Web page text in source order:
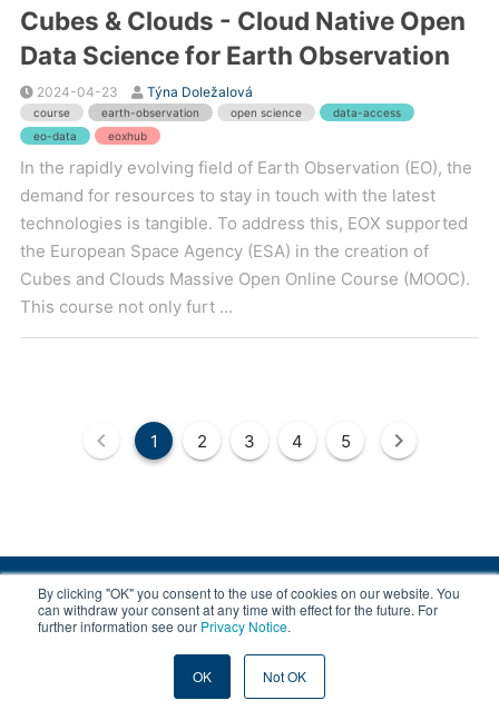
By clicking "OK" you consent to the use of cookies on our website. You
can withdraw your consent at any time with effect for the future. For
further information see our Privacy Notice.
OK Not OK
Cubes & Clouds - Cloud Native Open
Data Science for Earth Observation
2024-04-23 Týna Doležalová
course earth-observation open science
data-access
eo-data
eoxhub
In the rapidly evolving field of Earth Observation (EO), the
demand for resources to stay in touch with the latest
technologies is tangible. To address this, EOX supported
the European Space Agency (ESA) in the creation of
Cubes and Clouds Massive Open Online Course (MOOC).
This course not only furt ...
1 2 3 4 5
© 2008-2026 EOX, All rights reserved.
| About & Terms | Privacy